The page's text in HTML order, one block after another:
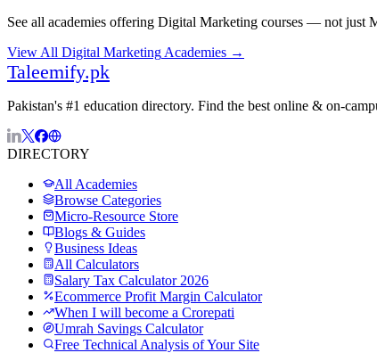
See all academies offering Digital Marketing courses — not just
View All Digital Marketing Academies →
Taleemify.pk
Pakistan's #1 education directory. Find the best online & on-
DIRECTORY
All Academies
Browse Categories
Micro-Resource Store
Blogs & Guides
Business Ideas
All Calculators
Salary Tax Calculator 2026
Ecommerce Profit Margin Calculator
When I will become a Crorepati
Umrah Savings Calculator
Free Technical Analysis of Your Site